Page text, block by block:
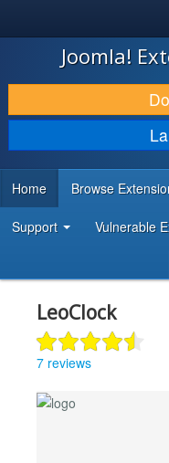
JOOMLA!
DOWNLOAD & EXTEND
DISCOVER & LEARN
DEVELOPER RESOURCES
Joomla!
Home Browse
Support Vulnerable
LeoClock
7 reviews